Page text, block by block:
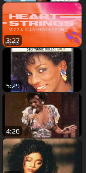
3:27
5:29
4:26